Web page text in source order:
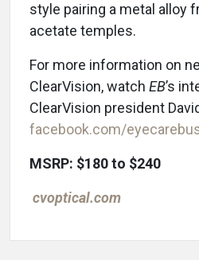
style pairing a metal alloy
acetate temples.
For more information on
ClearVision, watch EB’s
ClearVision president
facebook.com/
MSRP: $180 to $240
cvoptical.com